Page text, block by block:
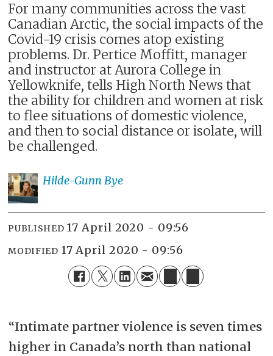
For many communities across the vast
Canadian Arctic, the social impacts of the
Covid-19 crisis comes atop existing
problems. Dr. Pertice Moffitt, manager
and instructor at Aurora College in
Yellowknife, tells High North News that
the ability for children and women at risk
to flee situations of domestic violence,
and then to social distance or isolate, will
be challenged.
Hilde-Gunn Bye
PUBLISHED 17 April 2020 - 09:56
MODIFIED 17 April 2020 - 09:56
“Intimate partner violence is seven times
higher in Canada’s north than national